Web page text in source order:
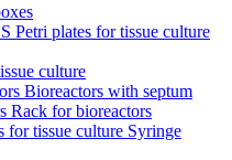
Petri plates for tissue culture
culture
Bioreactors with septum
Rack for bioreactors
for tissue culture Syringe